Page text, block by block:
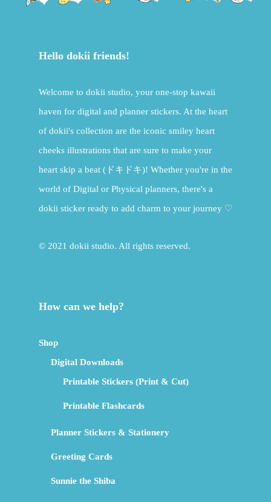
Hello dokii friends!
Welcome to dokii studio, your one-stop kawaii
haven for digital and planner stickers. At the heart
of dokii's collection are the iconic smiley heart
cheeks illustrations that are sure to make your
heart skip a beat (ドキドキ)! Whether you're in the
world of Digital or Physical planners, there's a
dokii sticker ready to add charm to your journey ♡
© 2021 dokii studio. All rights reserved.
How can we help?
Shop
Digital Downloads
Printable Stickers (Print & Cut)
Printable Flashcards
Planner Stickers & Stationery
Greeting Cards
Sunnie the Shiba